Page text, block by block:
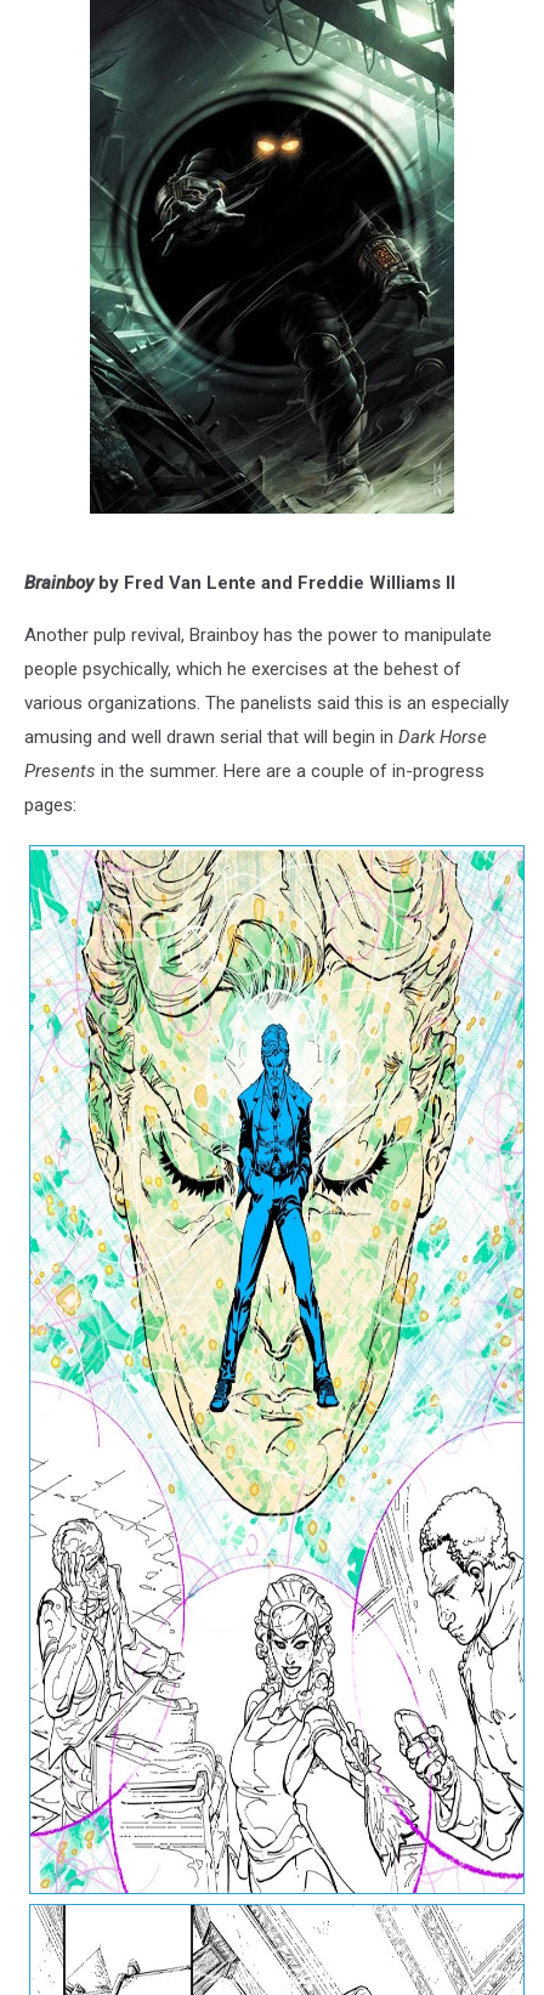
Brainboyby Fred Van Lente and Freddie Williams II
Another pulp revival, Brainboy has the power to manipulate
people psychically, which he exercises at the behest of
various organizations. The panelists said this is an especially
amusing and well drawn serial that will begin in Dark Horse
Presents in the summer. Here are a couple of in-progress
pages: